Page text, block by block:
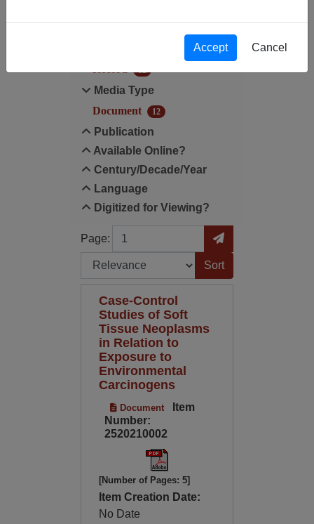
12
Media Type
Document
12
Publication
Available Online?
Century/Decade/Year
Language
Digitized for Viewing?
Page:
Page Go to Page
Sort by:
Case-Control
Studies of Soft
Tissue Neoplasms
in Relation to
Exposure to
Environmental
Carcinogens
Document
Item
Number:
2520210002
[Number of Pages: 5]
Item Creation Date:
No Date
Accept Cancel